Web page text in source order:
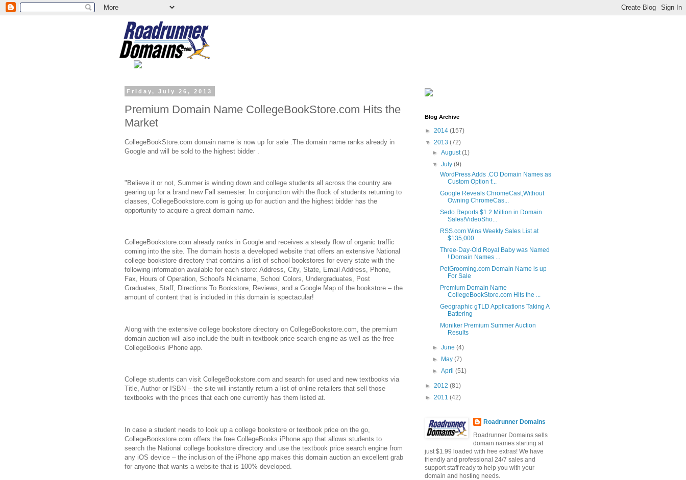
Friday, July 26, 2013
Premium Domain Name CollegeBookStore.com Hits the
Market
CollegeBookStore.com domain name is now up for sale .The domain name ranks already in
Google and will be sold to the highest bidder .
"Believe it or not, Summer is winding down and college students all across the country are
gearing up for a brand new Fall semester. In conjunction with the flock of students returning to
classes, CollegeBookstore.com is going up for auction and the highest bidder has the
opportunity to acquire a great domain name.
CollegeBookstore.com already ranks in Google and receives a steady flow of organic traffic
coming into the site. The domain hosts a developed website that offers an extensive National
college bookstore directory that contains a list of school bookstores for every state with the
following information available for each store: Address, City, State, Email Address, Phone,
Fax, Hours of Operation, School's Nickname, School Colors, Undergraduates, Post
Graduates, Staff, Directions To Bookstore, Reviews, and a Google Map of the bookstore – the
amount of content that is included in this domain is spectacular!
Along with the extensive college bookstore directory on CollegeBookstore.com, the premium
domain auction will also include the built-in textbook price search engine as well as the free
CollegeBooks iPhone app.
College students can visit CollegeBookstore.com and search for used and new textbooks via
Title, Author or ISBN – the site will instantly return a list of online retailers that sell those
textbooks with the prices that each one currently has them listed at.
In case a student needs to look up a college bookstore or textbook price on the go,
CollegeBookstore.com offers the free CollegeBooks iPhone app that allows students to
search the National college bookstore directory and use the textbook price search engine from
any iOS device – the inclusion of the iPhone app makes this domain auction an excellent grab
for anyone that wants a website that is 100% developed.
Blog Archive
► 2014 (157)
▼ 2013 (72)
►August(1)
▼July(9)
WordPress Adds .CO Domain Names as
Custom Option f...
Google Reveals ChromeCast,Without
Owning ChromeCas...
Sedo Reports $1.2 Million in Domain
Sales!VideoSho...
RSS.com Wins Weekly Sales List at
$135,000
Three-Day-Old Royal Baby was Named
! Domain Names ...
PetGrooming.com Domain Name is up
For Sale
Premium Domain Name
CollegeBookStore.com Hits the ...
Geographic gTLD Applications Taking A
Battering
Moniker Premium Summer Auction
Results
►June(4)
►
May(7)
►April(51)
► 2012 (81)
► 2011 (42)
Roadrunner Domains
Roadrunner Domains sells
domain names starting at
just $1.99 loaded with free extras! We have
friendly and professional 24/7 sales and
support staff ready to help you with your
domain and hosting needs.